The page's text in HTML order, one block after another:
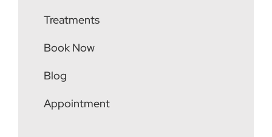
Treatments
Book Now
Blog
Appointment